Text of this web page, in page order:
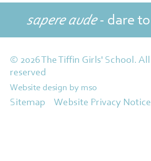
sapere aude- dare
© 2026 The Tiffin Girls' School.
reserved
Website design by mso
Sitemap Website Privacy Notice